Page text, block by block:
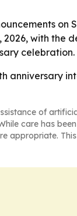
with the
celebration.
anniversary
of
care has
appropriate.